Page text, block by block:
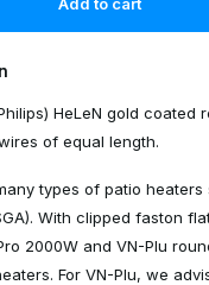
HeLeN gold coated
of equal length.
types of patio heaters
With clipped faston
2000W and VN-Plu
For VN-Plu, we